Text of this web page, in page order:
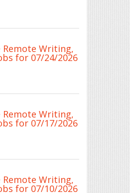
Remote Writing,
for 07/24/2026
Remote Writing,
for 07/17/2026
Remote Writing,
for 07/10/2026